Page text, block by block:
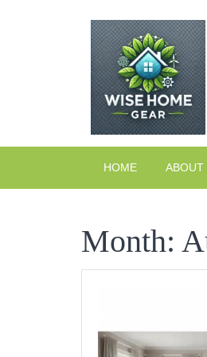
HOME ABOUT
Month: